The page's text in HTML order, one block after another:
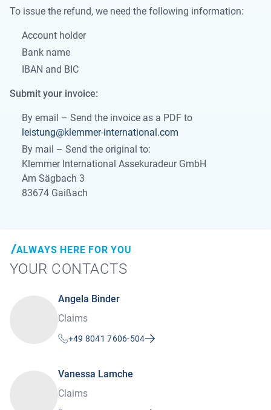
To issue the refund, we need the following information:
Account holder
Bank name
IBAN and BIC
Submit your invoice:
By email – Send the invoice as a PDF to
leistung@klemmer-international.com
By mail – Send the original to:
Klemmer International Assekuradeur GmbH
Am Sägbach 3
83674 Gaißach
ALWAYS HERE FOR YOU
YOUR CONTACTS
Angela Binder
Claims
+49 8041 7606-504
Vanessa Lamche
Claims